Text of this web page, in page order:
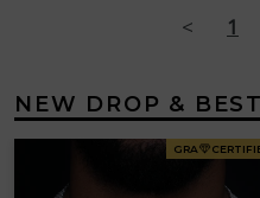
< 1
NEW DROP &
GRA